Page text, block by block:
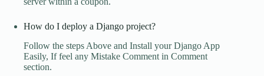
How do I deploy a Django project?
Follow the steps Above and Install your Django App
Easily, If feel any Mistake Comment in Comment
section.